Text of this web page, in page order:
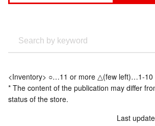
<Inventory> ○…11 or more △(few left)…1-10
* The content of the publication may differ
status of the store.
Last